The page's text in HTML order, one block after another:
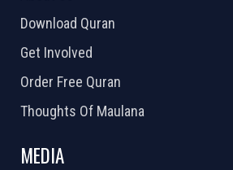
Download Quran
Get Involved
Order Free Quran
Thoughts Of Maulana
MEDIA